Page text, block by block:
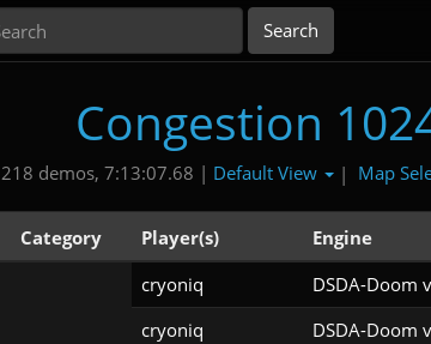
Congestion
218 demos, 7:13:07.68 | Default View | Map
Category Player(s) Engine
cryoniq DSDA-Doom
cryoniq DSDA-Doom